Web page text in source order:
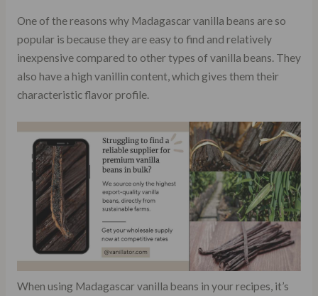
One of the reasons why Madagascar vanilla beans are so
popular is because they are easy to find and relatively
inexpensive compared to other types of vanilla beans. They
also have a high vanillin content, which gives them their
characteristic flavor profile.
When using Madagascar vanilla beans in your recipes, it’s